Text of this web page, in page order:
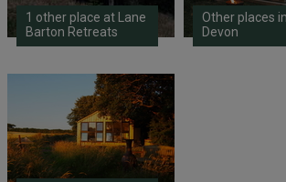
1 other place at Lane
Barton Retreats
Other places in
Devon